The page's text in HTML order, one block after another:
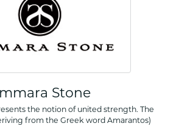
Stone
the notion of united strength. The
from the Greek word Amarantos)